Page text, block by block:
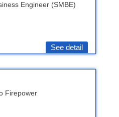
Engineer (SMBE)
See detail
Firepower